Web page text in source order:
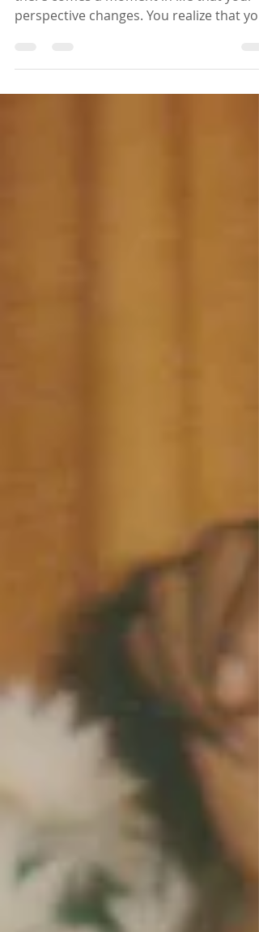
So what am I doing? I think for most of us,
are indeed...